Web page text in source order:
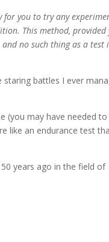
for you to try any
This method, provided
no such thing as a test
battles I ever
(you may have needed to
like an endurance test
years ago in the field of